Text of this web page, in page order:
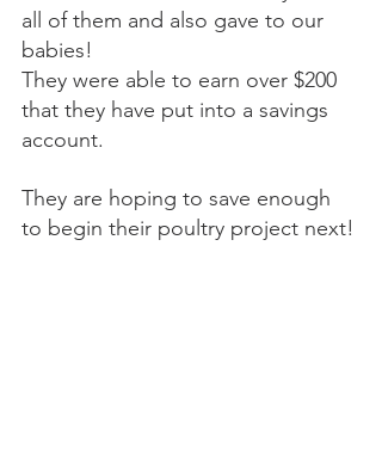
all of them and also gave to our
babies!
They were able to earn over $200
that they have put into a savings
account.
They are hoping to save enough
to begin their poultry project next!